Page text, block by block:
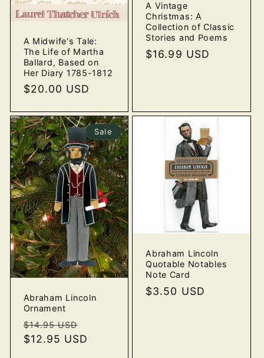
A Midwife's Tale:
The Life of Martha
Ballard, Based on
Her Diary 1785-1812
Regular
$20.00 USD
A Vintage
Christmas: A
Collection of Classic
Stories and Poems
Regular
$16.99 USD
Sale
Abraham Lincoln
Ornament
Regular
price
$14.95 USD
price
$12.95 USD
Abraham Lincoln
Quotable Notables
Note Card
Regular
$3.50 USD